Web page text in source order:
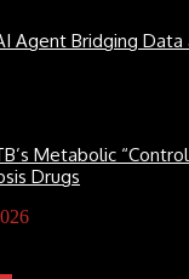
Agent Bridging Data
Metabolic
Drugs